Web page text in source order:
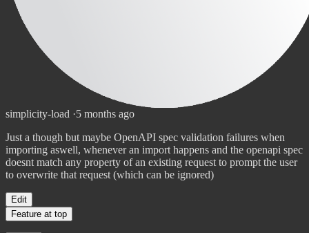
simplicity-load ·5 months ago
Just a though but maybe OpenAPI spec validation failures when
importing aswell, whenever an import happens and the openapi spec
doesnt match any property of an existing request to prompt the user
to overwrite that request (which can be ignored)
Edit
Feature at top